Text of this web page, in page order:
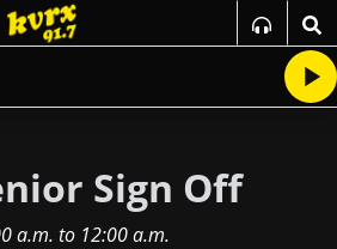
Sign Off
a.m. to 12:00 a.m.